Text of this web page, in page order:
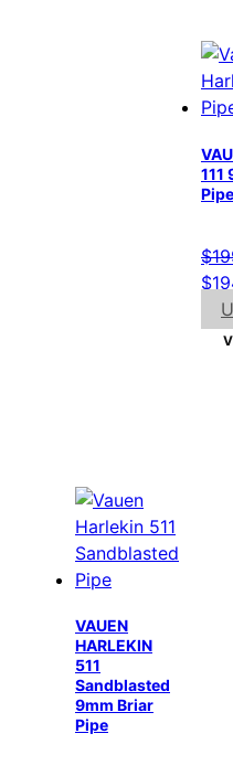
111
$
$
VAUEN
HARLEKIN
511
Sandblasted
9mm Briar
Pipe